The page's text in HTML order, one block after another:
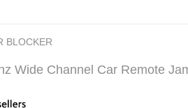
BLOCKER
Wide Channel Car Remote